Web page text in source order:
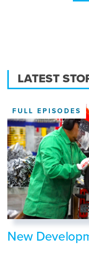
LATEST
FULL EPISODES
New